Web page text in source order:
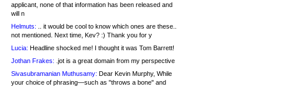
applicant, none of that information has been released and
will n
Helmuts: .. it would be cool to know which ones are these..
not mentioned. Next time, Kev? :) Thank you for y
Lucia: Headline shocked me! I thought it was Tom Barrett!
Jothan Frakes: .jot is a great domain from my perspective
Sivasubramanian Muthusamy: Dear Kevin Murphy, While
your choice of phrasing—such as "throws a bone" and